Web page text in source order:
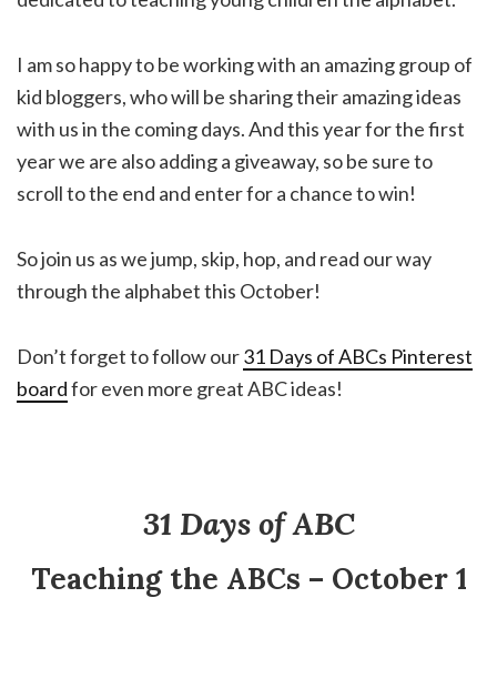
I am so happy to be working with an amazing group of
kid bloggers, who will be sharing their amazing ideas
with us in the coming days. And this year for the first
year we are also adding a giveaway, so be sure to
scroll to the end and enter for a chance to win!
So join us as we jump, skip, hop, and read our way
through the alphabet this October!
Don’t forget to follow our31 Days of ABCs Pinterest
boardfor even more great ABC ideas!
31 Days of ABC
Teaching the ABCs – October 1